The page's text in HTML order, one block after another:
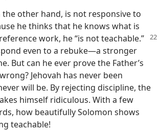
the other hand, is not responsive to
he thinks that he knows what is
reference work, he “is not teachable.”
even to a rebuke​—a stronger
But can he ever prove the Father’s
Jehovah has never been
will be. By rejecting discipline, the
himself ridiculous. With a few
how beautifully Solomon shows
teachable!